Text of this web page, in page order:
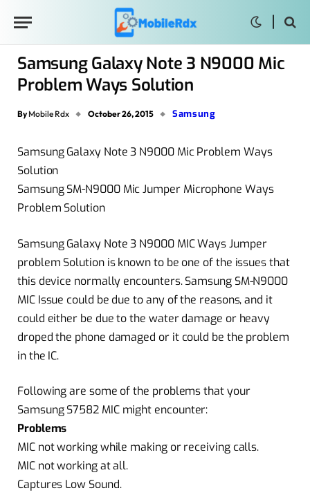
Samsung Galaxy Note 3 N9000 Mic
Problem Ways Solution
By Mobile Rdx October 26, 2015 Samsung
Samsung Galaxy Note 3 N9000 Mic Problem Ways
Solution
Samsung SM-N9000 Mic Jumper Microphone Ways
Problem Solution
Samsung Galaxy Note 3 N9000 MIC Ways Jumper
problem Solution is known to be one of the issues that
this device normally encounters. Samsung SM-N9000
MIC Issue could be due to any of the reasons, and it
could either be due to the water damage or heavy
droped the phone damaged or it could be the problem
in the IC.
Following are some of the problems that your
Samsung S7582 MIC might encounter:
Problems
MIC not working while making or receiving calls.
MIC not working at all.
Captures Low Sound.